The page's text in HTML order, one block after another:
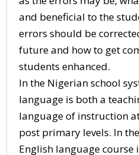
and beneficial to the
errors should be
future and how to get
students enhanced.
In the Nigerian school
language is both a
language of instruction
post primary levels. In
English language